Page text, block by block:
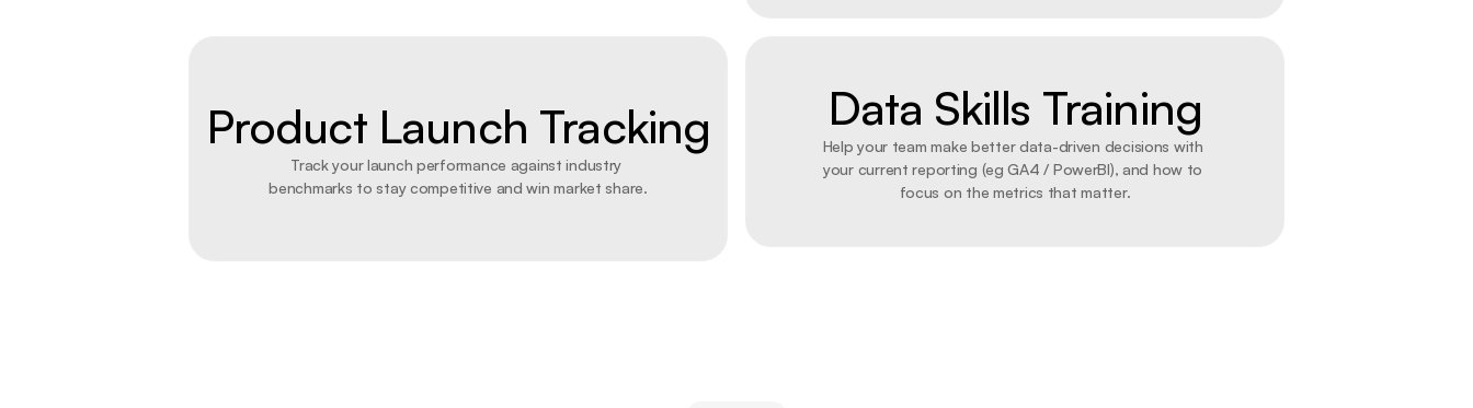
Product Launch Tracking
Track your launch performance against industry
benchmarks to stay competitive and win market share.
Data Skills Training
Help your team make better data-driven decisions with
your current reporting (eg GA4 / PowerBI), and how to
focus on the metrics that matter.